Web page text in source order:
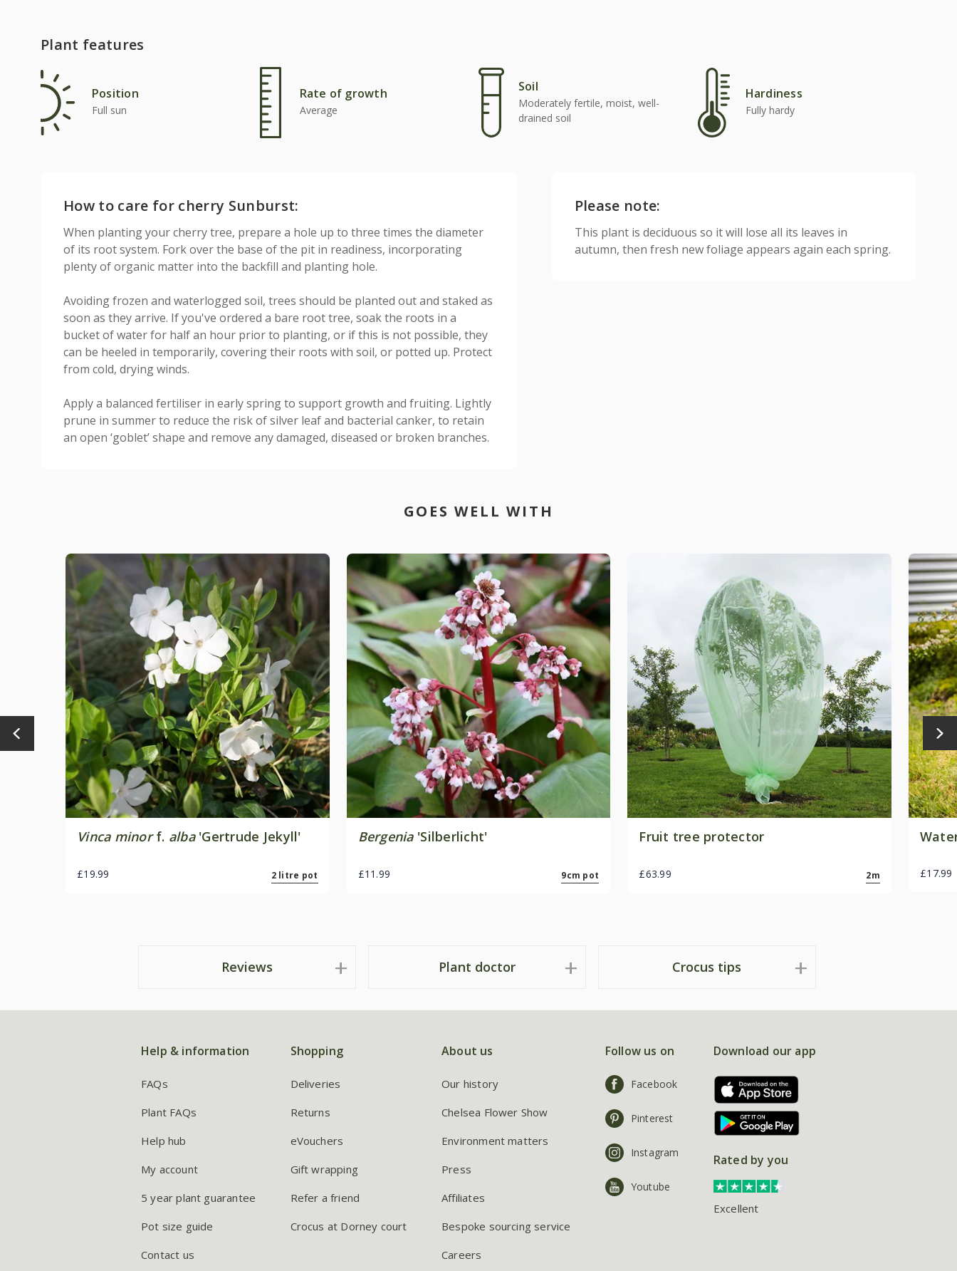
Plant features
Position
Full sun
Rate of growth
Average
Soil
Moderately fertile, moist, well-
drained soil
Hardiness
Fully hardy
How to care for cherry Sunburst:
When planting your cherry tree, prepare a hole up to three times the diameter
of its root system. Fork over the base of the pit in readiness, incorporating
plenty of organic matter into the backfill and planting hole.
Avoiding frozen and waterlogged soil, trees should be planted out and staked as
soon as they arrive. If you've ordered a bare root tree, soak the roots in a
bucket of water for half an hour prior to planting, or if this is not possible, they
can be heeled in temporarily, covering their roots with soil, or potted up. Protect
from cold, drying winds.
Apply a balanced fertiliser in early spring to support growth and fruiting. Lightly
prune in summer to reduce the risk of silver leaf and bacterial canker, to retain
an open ‘goblet’ shape and remove any damaged, diseased or broken branches.
Please note:
This plant is deciduous so it will lose all its leaves in
autumn, then fresh new foliage appears again each spring.
GOES WELL WITH
Vinca minorf. alba'Gertrude Jekyll'
£19.99 2 litre pot
Bergenia'Silberlicht'
£11.99 9cm pot
Fruit tree protector
£63.99 2m £17.99
Reviews Plant doctor Crocus tips
Help & information
FAQs
Plant FAQs
Help hub
My account
5 year plant guarantee
Pot size guide
Contact us
Shopping
Deliveries
Returns
eVouchers
Gift wrapping
Refer a friend
Crocus at Dorney court
About us
Our history
Chelsea Flower Show
Environment matters
Press
Affiliates
Bespoke sourcing service
Careers
Follow us on
Facebook
Pinterest
Instagram
Youtube
Download our app
Rated by you
Excellent